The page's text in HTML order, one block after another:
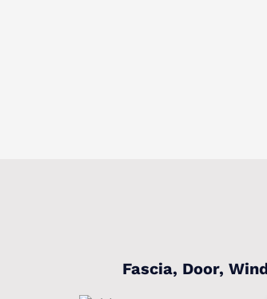
Fascia, Door,